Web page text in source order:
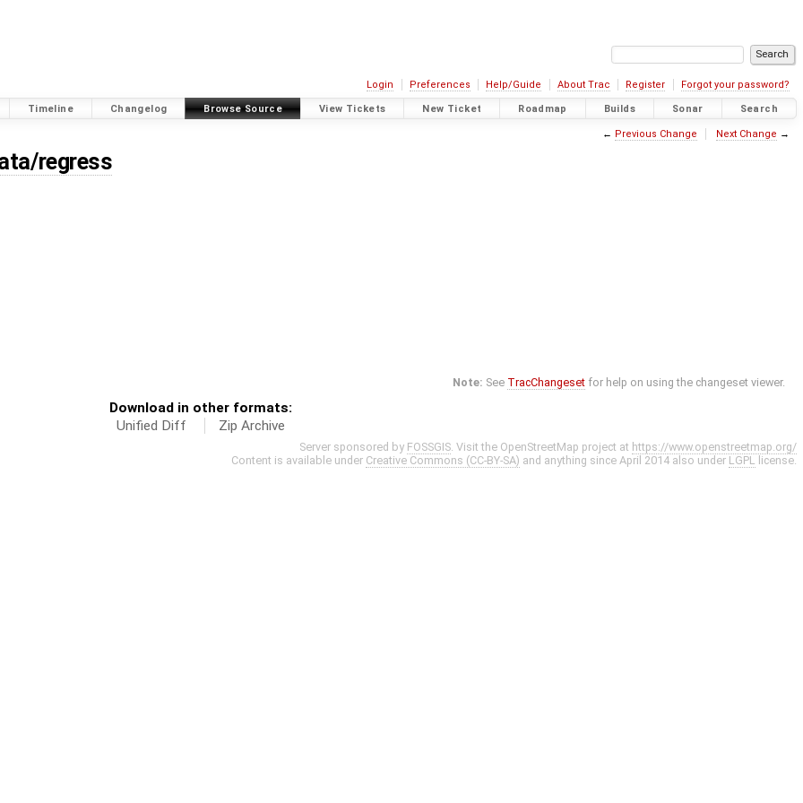
Login Preferences Help/Guide About Trac Register Forgot your password?
Timeline Changelog Browse Source View Tickets New Ticket Roadmap Builds Sonar Search
← Previous Change Next Change →
regress
Note: See TracChangeset for help on using the changeset viewer.
Download in other formats:
Unified Diff
Zip Archive
Server sponsored by FOSSGIS . Visit the OpenStreetMap project at https://www.openstreetmap.org/
Content is available under Creative Commons (CC-BY-SA) and anything since April 2014 also under LGPL license.